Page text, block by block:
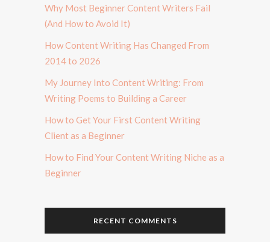
Why Most Beginner Content Writers Fail
(And How to Avoid It)
How Content Writing Has Changed From
2014 to 2026
My Journey Into Content Writing: From
Writing Poems to Building a Career
How to Get Your First Content Writing
Client as a Beginner
How to Find Your Content Writing Niche as a
Beginner
RECENT COMMENTS